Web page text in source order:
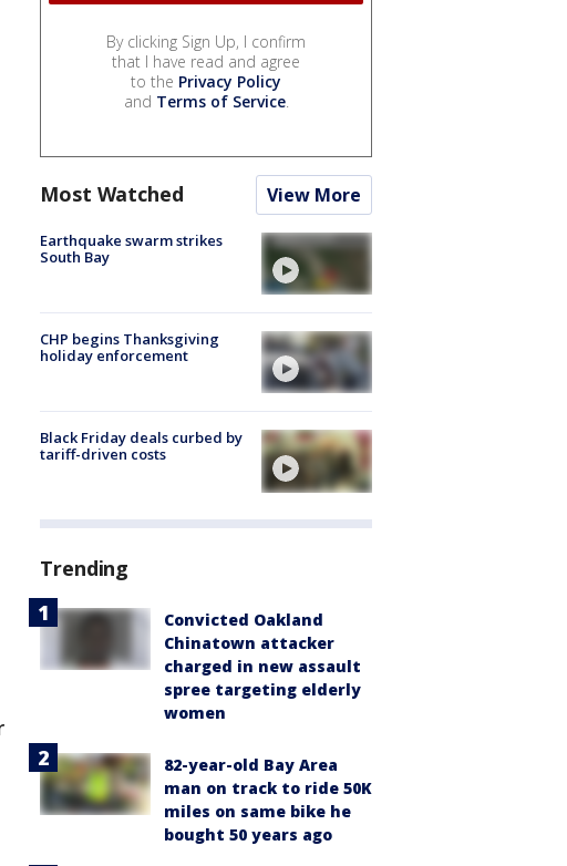
By clicking Sign Up, I confirm
that I have read and agree
to the Privacy Policy
and Terms of Service.
Most Watched View More
Earthquake swarm strikes
South Bay
CHP begins Thanksgiving
holiday enforcement
Black Friday deals curbed by
tariff-driven costs
Trending
Convicted Oakland
Chinatown attacker
charged in new assault
spree targeting elderly
women
82-year-old Bay Area
man on track to ride 50K
miles on same bike he
bought 50 years ago